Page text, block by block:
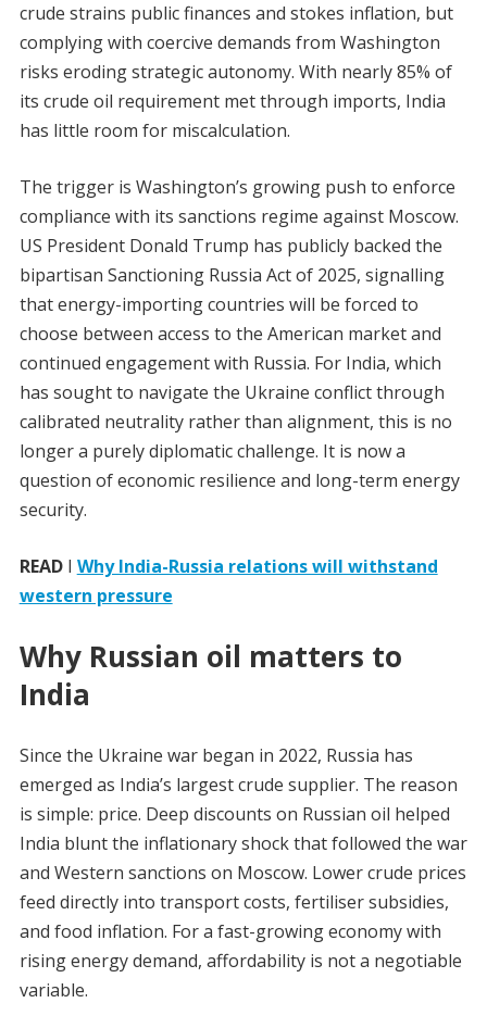
crude strains public finances and stokes inflation, but
complying with coercive demands from Washington
risks eroding strategic autonomy. With nearly 85% of
its crude oil requirement met through imports, India
has little room for miscalculation.
The trigger is Washington’s growing push to enforce
compliance with its sanctions regime against Moscow.
US President Donald Trump has publicly backed the
bipartisan Sanctioning Russia Act of 2025, signalling
that energy-importing countries will be forced to
choose between access to the American market and
continued engagement with Russia. For India, which
has sought to navigate the Ukraine conflict through
calibrated neutrality rather than alignment, this is no
longer a purely diplomatic challenge. It is now a
question of economic resilience and long-term energy
security.
READI Why India-Russia relations will withstand
western pressure
Why Russian oil matters to
India
Since the Ukraine war began in 2022, Russia has
emerged as India’s largest crude supplier. The reason
is simple: price. Deep discounts on Russian oil helped
India blunt the inflationary shock that followed the war
and Western sanctions on Moscow. Lower crude prices
feed directly into transport costs, fertiliser subsidies,
and food inflation. For a fast-growing economy with
rising energy demand, affordability is not a negotiable
variable.